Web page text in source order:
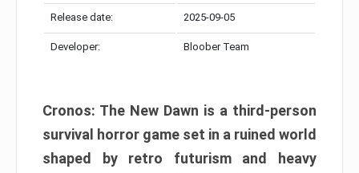
Release date: 2025-09-05
Developer: Bloober Team
Cronos: The New Dawn is a third-person
survival horror game set in a ruined world
shaped by retro futurism and heavy